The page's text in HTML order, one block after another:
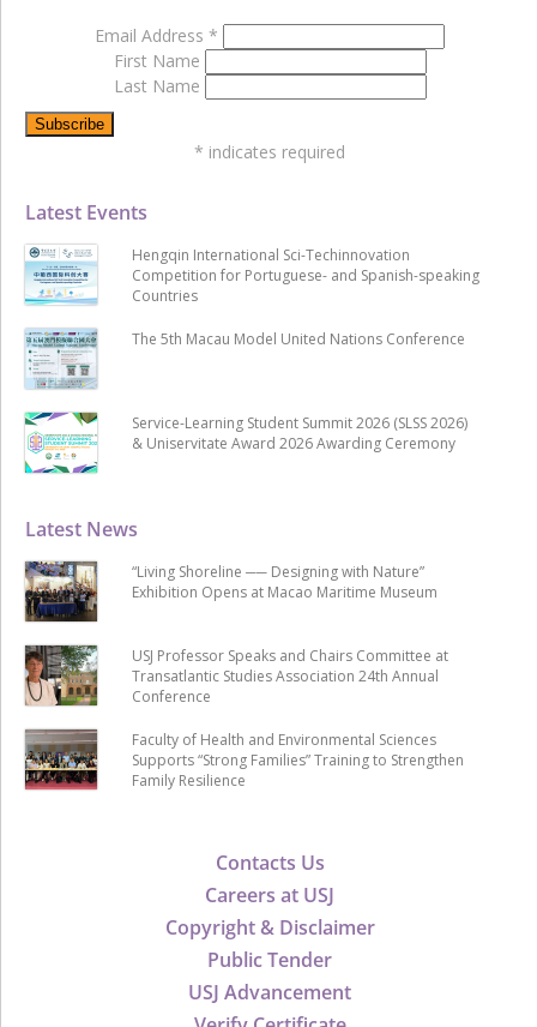
Contacts Us
Careers at USJ
Copyright & Disclaimer
Public Tender
USJ Advancement
Latest News
“Living Shoreline ── Designing with Nature”
Exhibition Opens at Macao Maritime Museum
USJ Professor Speaks and Chairs Committee at
Transatlantic Studies Association 24th Annual
Conference
Faculty of Health and Environmental Sciences
Supports “Strong Families” Training to Strengthen
Family Resilience
Latest Events
Hengqin International Sci-Techinnovation
Competition for Portuguese- and Spanish-speaking
Countries
The 5th Macau Model United Nations Conference
Service-Learning Student Summit 2026 (SLSS 2026)
& Uniservitate Award 2026 Awarding Ceremony
Email Address *
First Name
Last Name
* indicates required